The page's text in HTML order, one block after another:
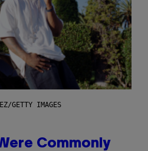
GETTY IMAGES
Commonly